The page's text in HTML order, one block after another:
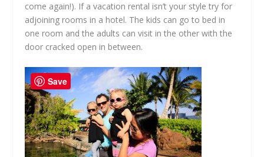
come again!). If a vacation rental isn’t your style try for
adjoining rooms in a hotel. The kids can go to bed in
one room and the adults can visit in the other with the
door cracked open in between.
Save